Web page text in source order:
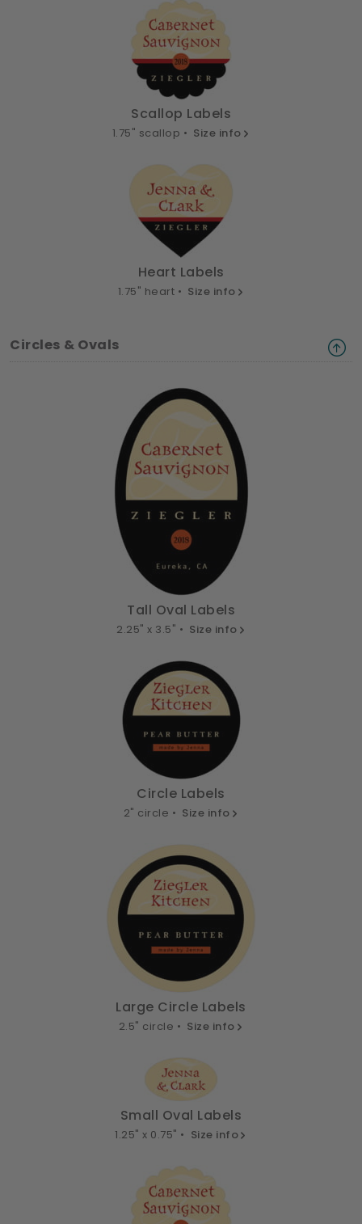
Scallop Labels
1.75" scallop • Size info
Heart Labels
1.75" heart • Size info
Circles & Ovals
Tall Oval Labels
2.25" x 3.5" • Size info
Circle Labels
2" circle • Size info
Large Circle Labels
2.5" circle • Size info
Small Oval Labels
1.25" x 0.75" • Size info